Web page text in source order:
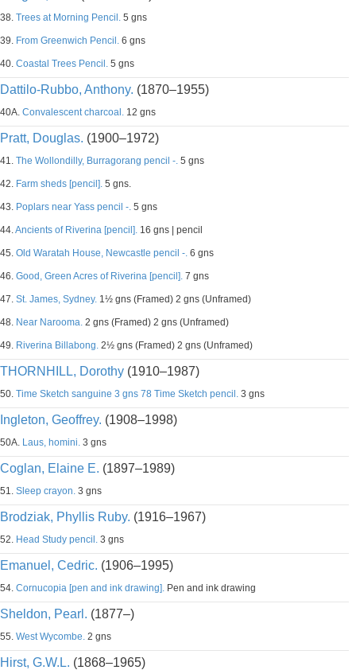
38. Trees at Morning Pencil. 5 gns
39. From Greenwich Pencil. 6 gns
40. Coastal Trees Pencil. 5 gns
Dattilo-Rubbo, Anthony. (1870–1955)
40A. Convalescent charcoal. 12 gns
Pratt, Douglas. (1900–1972)
41. The Wollondilly, Burragorang pencil -. 5 gns
42. Farm sheds [pencil]. 5 gns.
43. Poplars near Yass pencil -. 5 gns
44.Ancients of Riverina [pencil]. 16 gns | pencil
45. Old Waratah House, Newcastle pencil -. 6 gns
46. Good, Green Acres of Riverina [pencil]. 7 gns
47. St. James, Sydney. 1½ gns (Framed) 2 gns (Unframed)
48. Near Narooma. 2 gns (Framed) 2 gns (Unframed)
49. Riverina Billabong. 2½ gns (Framed) 2 gns (Unframed)
THORNHILL, Dorothy (1910–1987)
50. Time Sketch sanguine 3 gns 78 Time Sketch pencil. 3 gns
Ingleton, Geoffrey. (1908–1998)
50A. Laus, homini. 3 gns
Coglan, Elaine E. (1897–1989)
51. Sleep crayon. 3 gns
Brodziak, Phyllis Ruby. (1916–1967)
52. Head Study pencil. 3 gns
Emanuel, Cedric. (1906–1995)
54. Cornucopia [pen and ink drawing]. Pen and ink drawing
Sheldon, Pearl. (1877–)
55. West Wycombe. 2 gns
Hirst, G.W.L. (1868–1965)